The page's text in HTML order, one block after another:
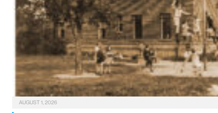
AUGUST 1, 2026